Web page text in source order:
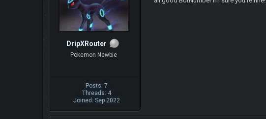
DripXRouter
Pokemon Newbie
Posts: 7
Threads: 4
Joined: Sep 2022